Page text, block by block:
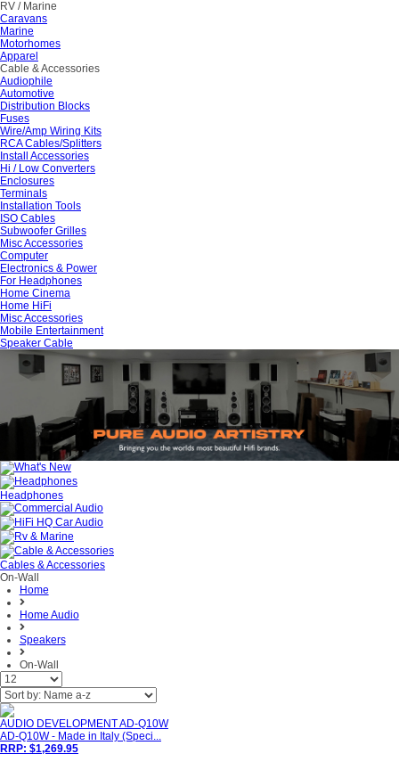
RV / Marine
Caravans
Marine
Motorhomes
Apparel
Cable & Accessories
Audiophile
Automotive
Distribution Blocks
Fuses
Wire/Amp Wiring Kits
RCA Cables/Splitters
Install Accessories
Hi / Low Converters
Enclosures
Terminals
Installation Tools
ISO Cables
Subwoofer Grilles
Misc Accessories
Computer
Electronics & Power
For Headphones
Home Cinema
Home HiFi
Misc Accessories
Mobile Entertainment
Speaker Cable
Headphones
Cables & Accessories
On-Wall
Home
Home Audio
Speakers
On-Wall
AUDIO DEVELOPMENT AD-Q10W
AD-Q10W - Made in Italy (Speci...
RRP: $1,269.95